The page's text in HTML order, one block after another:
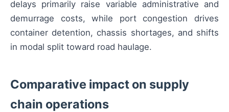
delays primarily raise variable administrative and
demurrage costs, while port congestion drives
container detention, chassis shortages, and shifts
in modal split toward road haulage.
Comparative impact on supply
chain operations